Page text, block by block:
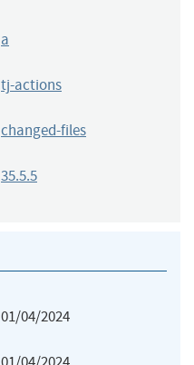
a
tj-actions
changed-files
35.5.5
01/04/2024